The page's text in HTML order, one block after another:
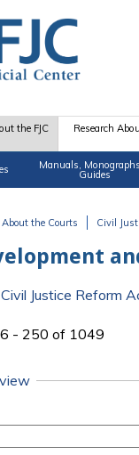
the FJC Research
Manuals,
Guides
About the Courts Civil
Civil Justice Reform
- 250 of 1049